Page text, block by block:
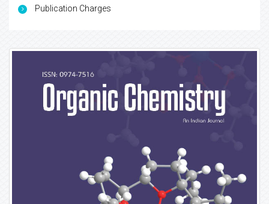
Publication Charges